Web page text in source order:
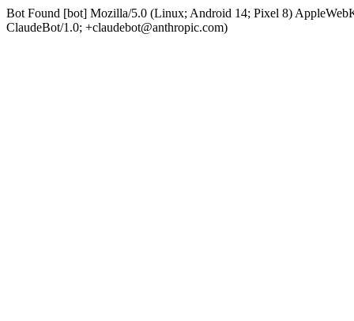
Bot Found [bot] Mozilla/5.0 (Linux; Android 14; Pixel 8)
ClaudeBot/1.0; +claudebot@anthropic.com)